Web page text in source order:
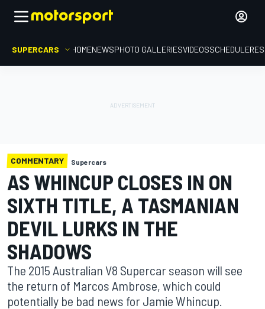
SUPERCARS HOMENEWSPHOTO GALLERIESVIDEOSSCHEDULE
COMMENTARY Supercars
AS WHINCUP CLOSES IN ON
SIXTH TITLE, A TASMANIAN
DEVIL LURKS IN THE
SHADOWS
The 2015 Australian V8 Supercar season will see
the return of Marcos Ambrose, which could
potentially be bad news for Jamie Whincup.